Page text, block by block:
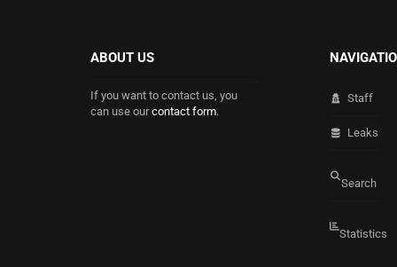
ABOUT US
If you want to contact us, you
can use ourcontact form.
Staff
Leaks
Search
Statistics